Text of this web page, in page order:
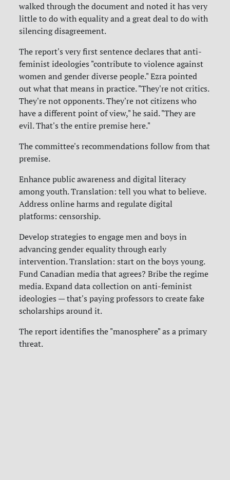
walked through the document and noted it has very
little to do with equality and a great deal to do with
silencing disagreement.
The report's very first sentence declares that anti-
feminist ideologies "contribute to violence against
women and gender diverse people." Ezra pointed
out what that means in practice. "They're not critics.
They're not opponents. They're not citizens who
have a different point of view," he said. "They are
evil. That's the entire premise here."
The committee's recommendations follow from that
premise.
Enhance public awareness and digital literacy
among youth. Translation: tell you what to believe.
Address online harms and regulate digital
platforms: censorship.
Develop strategies to engage men and boys in
advancing gender equality through early
intervention. Translation: start on the boys young.
Fund Canadian media that agrees? Bribe the regime
media. Expand data collection on anti-feminist
ideologies — that's paying professors to create fake
scholarships around it.
The report identifies the "manosphere" as a primary
threat.